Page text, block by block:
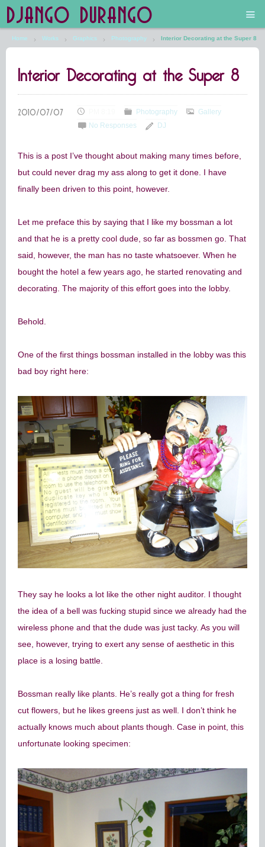
DJANGO DURANGO
Home Works Graphics Photography Interior Decorating at the Super 8
Interior Decorating at the Super 8
Photography
Gallery
No Responses
DJ
This is a post I’ve thought about making many times before,
but could never drag my ass along to get it done. I have
finally been driven to this point, however.
Let me preface this by saying that I like my bossman a lot
and that he is a pretty cool dude, so far as bossmen go. That
said, however, the man has no taste whatsoever. When he
bought the hotel a few years ago, he started renovating and
decorating. The majority of this effort goes into the lobby.
Behold.
One of the first things bossman installed in the lobby was this
bad boy right here:
They say he looks a lot like the other night auditor. I thought
the idea of a bell was fucking stupid since we already had the
wireless phone and that the dude was just tacky. As you will
see, however, trying to exert any sense of aesthetic in this
place is a losing battle.
Bossman really like plants. He’s really got a thing for fresh
cut flowers, but he likes greens just as well. I don’t think he
actually knows much about plants though. Case in point, this
unfortunate looking specimen:
The Future is Still Silver and Black